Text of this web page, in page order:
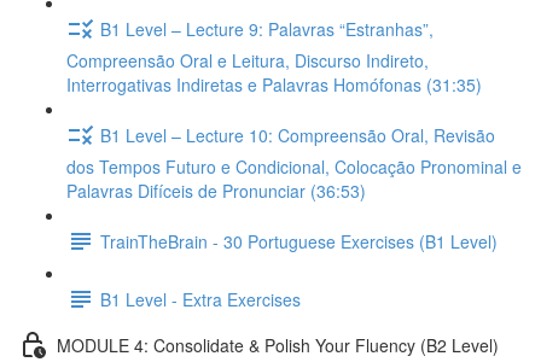
B1 Level – Lecture 9: Palavras “Estranhas”,
Compreensão Oral e Leitura, Discurso Indireto,
Interrogativas Indiretas e Palavras Homófonas (31:35)
B1 Level – Lecture 10: Compreensão Oral, Revisão
dos Tempos Futuro e Condicional, Colocação Pronominal e
Palavras Difíceis de Pronunciar (36:53)
TrainTheBrain - 30 Portuguese Exercises (B1 Level)
B1 Level - Extra Exercises
MODULE 4: Consolidate & Polish Your Fluency (B2 Level)